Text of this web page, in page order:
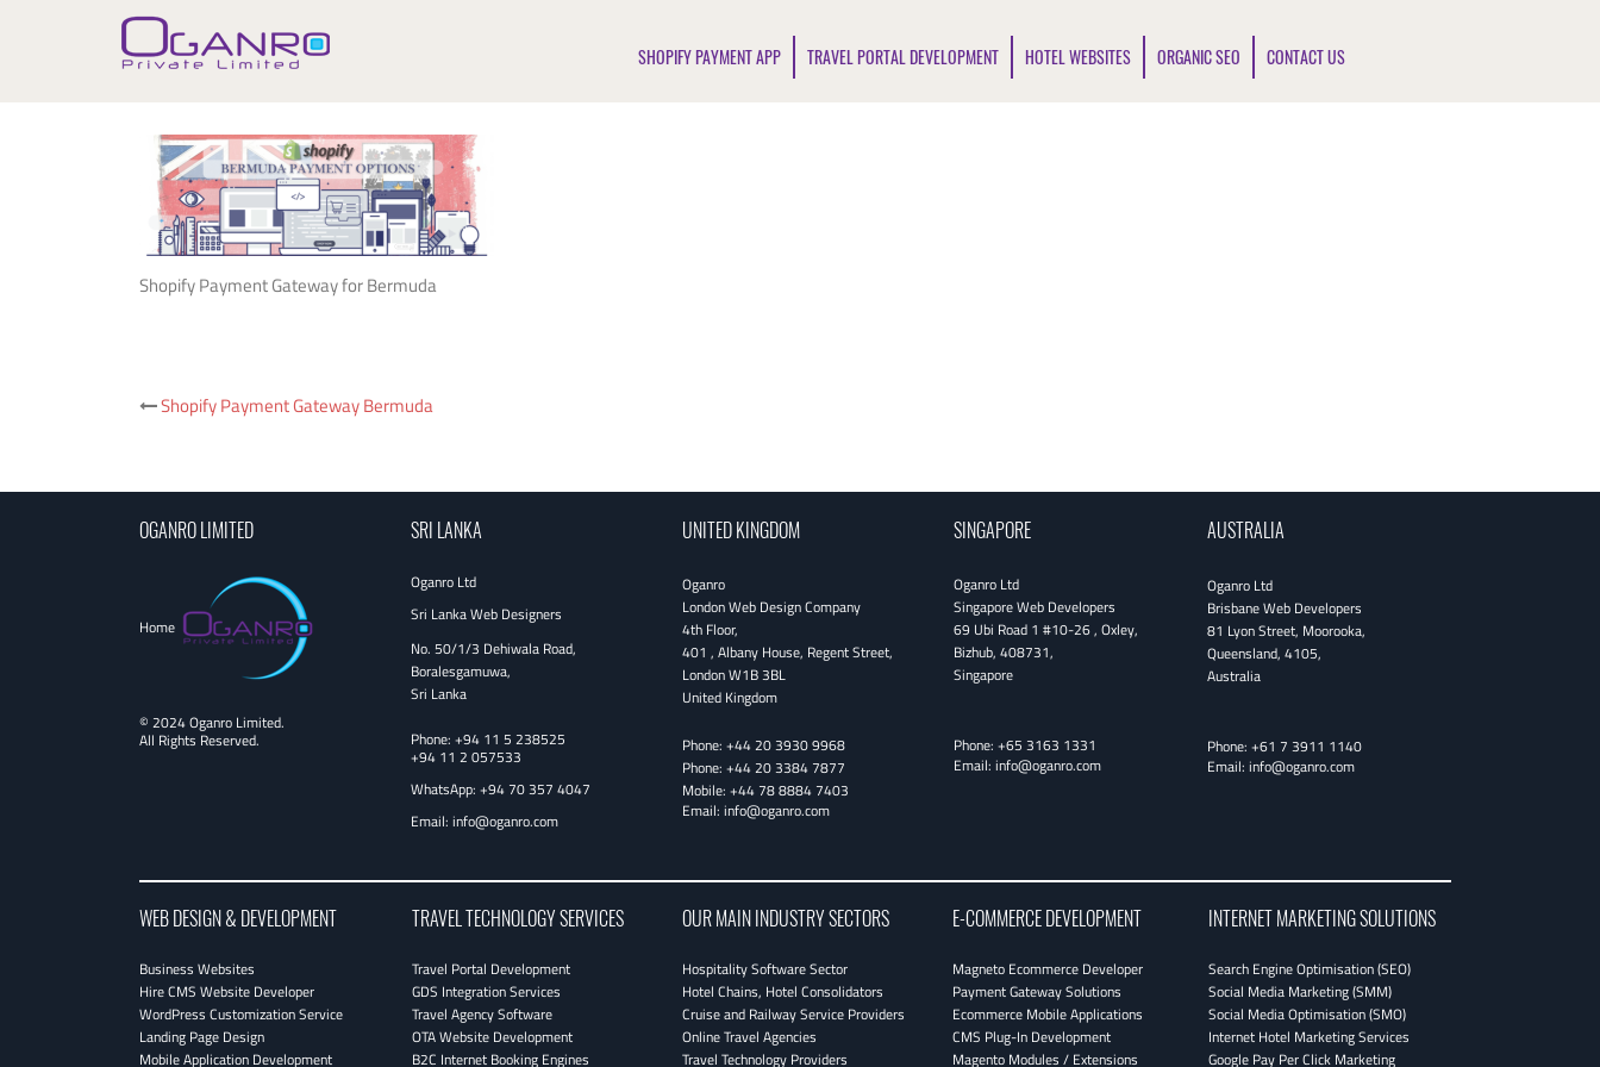
SHOPIFY PAYMENT APP TRAVEL PORTAL DEVELOPMENT HOTEL WEBSITES ORGANIC SEO CONTACT US
Shopify Payment Gateway for Bermuda
Post
navigation
Shopify Payment Gateway Bermuda
OGANRO LIMITED
Home
© 2024 Oganro Limited.
All Rights Reserved.
SRI LANKA
Oganro Ltd
Sri Lanka Web Designers
No. 50/1/3 Dehiwala Road,
Boralesgamuwa,
Sri Lanka
Phone: +94 11 5 238525
+94 11 2 057533
WhatsApp: +94 70 357 4047
Email: info@oganro.com
UNITED KINGDOM
Oganro
London Web Design Company
4th Floor,
401 , Albany House, Regent Street,
LondonW1B 3BL
United Kingdom
Phone: +44 20 3930 9968
Phone: +44 20 3384 7877
Mobile: +44 78 8884 7403
Email: info@oganro.com
SINGAPORE
Oganro Ltd
Singapore Web Developers
69 Ubi Road 1 #10-26, Oxley,
Bizhub, 408731,
Singapore
Phone: +65 3163 1331
Email: info@oganro.com
AUSTRALIA
Oganro Ltd
Brisbane Web Developers
81 Lyon Street, Moorooka,
Queensland, 4105,
Australia
Phone: +61 7 3911 1140
Email: info@oganro.com
WEB DESIGN & DEVELOPMENT
Business Websites
Hire CMS Website Developer
WordPress Customization Service
Landing Page Design
Mobile Application Development
TRAVEL TECHNOLOGY SERVICES
Travel Portal Development
GDS Integration Services
Travel Agency Software
OTA Website Development
B2C Internet Booking Engines
OUR MAIN INDUSTRY SECTORS
Hospitality Software Sector
Hotel Chains, Hotel Consolidators
Cruise and Railway Service Providers
Online Travel Agencies
Travel Technology Providers
E-COMMERCE DEVELOPMENT
Magneto Ecommerce Developer
Payment Gateway Solutions
Ecommerce Mobile Applications
CMS Plug-In Development
Magento Modules / Extensions
INTERNET MARKETING SOLUTIONS
Search Engine Optimisation (SEO)
Social Media Marketing (SMM)
Social Media Optimisation (SMO)
Internet Hotel Marketing Services
Google Pay Per Click Marketing